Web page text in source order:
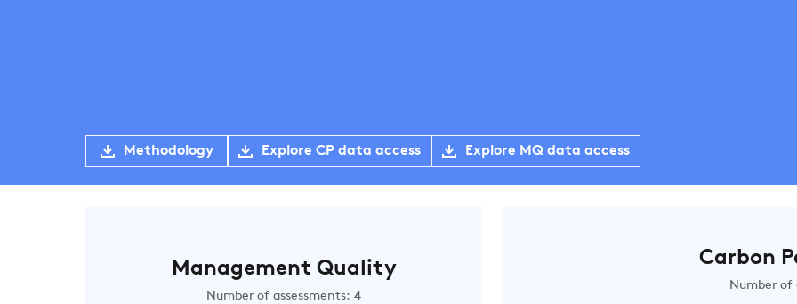
Methodology Explore CP data access Explore MQ data access
Management Quality
Number of assessments: 4
Carbon
Number of